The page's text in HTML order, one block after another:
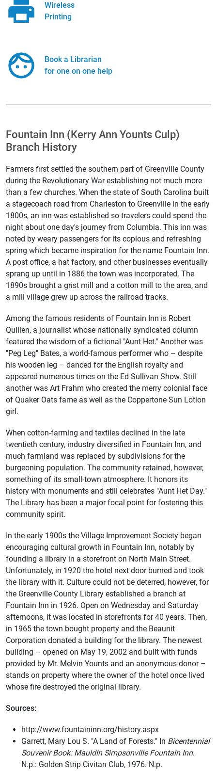
Wireless
Printing
Book a Librarian
for one on one help
Fountain Inn (Kerry Ann Younts Culp)
Branch History
Farmers first settled the southern part of Greenville County
during the Revolutionary War establishing not much more
than a few churches. When the state of South Carolina built
a stagecoach road from Charleston to Greenville in the early
1800s, an inn was established so travelers could spend the
night about one day's journey from Columbia. This inn was
noted by weary passengers for its copious and refreshing
spring which became inspiration for the name Fountain Inn.
A post office, a hat factory, and other businesses eventually
sprang up until in 1886 the town was incorporated. The
1890s brought a grist mill and a cotton mill to the area, and
a mill village grew up across the railroad tracks.
Among the famous residents of Fountain Inn is Robert
Quillen, a journalist whose nationally syndicated column
featured the wisdom of a fictional "Aunt Het." Another was
"Peg Leg" Bates, a world-famous performer who – despite
his wooden leg – danced for the English royalty and
appeared numerous times on the Ed Sullivan Show. Still
another was Art Frahm who created the merry colonial face
of Quaker Oats fame as well as the Coppertone Sun Lotion
girl.
When cotton-farming and textiles declined in the late
twentieth century, industry diversified in Fountain Inn, and
much farmland was replaced by subdivisions for the
burgeoning population. The community retained, however,
something of its small-town atmosphere. It honors its
history with monuments and still celebrates "Aunt Het Day."
The Library has been a major focal point for fostering this
community spirit.
In the early 1900s the Village Improvement Society began
encouraging cultural growth in Fountain Inn, notably by
founding a library in a storefront on North Main Street.
Unfortunately, in 1920 the hotel next door burned and took
the library with it. Culture could not be deterred, however, for
the Greenville County Library established a branch at
Fountain Inn in 1926. Open on Wednesday and Saturday
afternoons, it was located in storefronts for 40 years. Then,
in 1965 the town bought property and the Beaunit
Corporation donated a building for the library. The newest
building – opened on May 19, 2002 and built with funds
provided by Mr. Melvin Younts and an anonymous donor –
stands on property where the owner of the hotel once lived
whose fire destroyed the original library.
Sources:
http://www.fountaininn.org/history.aspx
Garrett, Mary Lou S. "A Land of Forests." In Bicentennial
Souvenir Book: Mauldin Simpsonville Fountain Inn.
N.p.: Golden Strip Civitan Club, 1976. N.p.